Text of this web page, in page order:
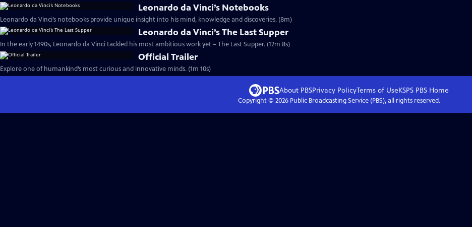
Leonardo da Vinci’s Notebooks
Leonardo da Vinci’s notebooks provide unique insight into his mind, knowledge and discoveries. (8m)
Leonardo da Vinci’s The Last Supper
In the early 1490s, Leonardo da Vinci tackled his most ambitious work yet – The Last Supper. (12m 8s)
Official Trailer
Explore one of humankind’s most curious and innovative minds. (1m 10s)
About PBSPrivacy PolicyTerms of UseKSPS PBS Home
Copyright © 2026Public Broadcasting Service (PBS), all rights reserved.